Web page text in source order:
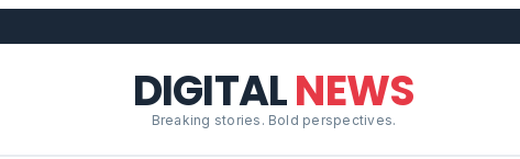
DIGITALNEWS
Breaking stories. Bold perspectives.